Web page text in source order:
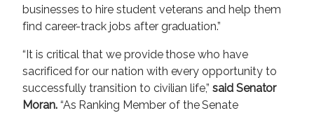
businesses to hire student veterans and help them
find career-track jobs after graduation.”
“It is critical that we provide those who have
sacrificed for our nation with every opportunity to
successfully transition to civilian life,” said Senator
Moran.“As Ranking Member of the Senate